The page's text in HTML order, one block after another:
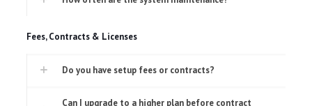
Fees, Contracts & Licenses
Do you have setup fees or contracts?
Can I upgrade to a higher plan before contract